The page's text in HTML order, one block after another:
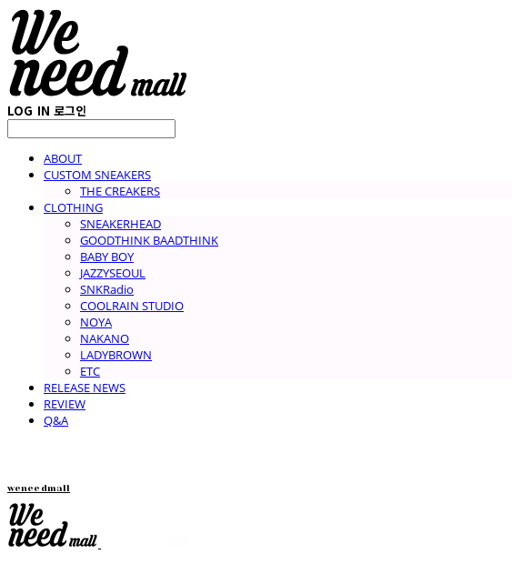
LOG IN 로그인
ABOUT
CUSTOM SNEAKERS
THE CREAKERS
CLOTHING
SNEAKERHEAD
GOODTHINK BAADTHINK
BABY BOY
JAZZYSEOUL
SNKRadio
COOLRAIN STUDIO
NOYA
NAKANO
LADYBROWN
ETC
RELEASE NEWS
REVIEW
Q&A
weneedmall